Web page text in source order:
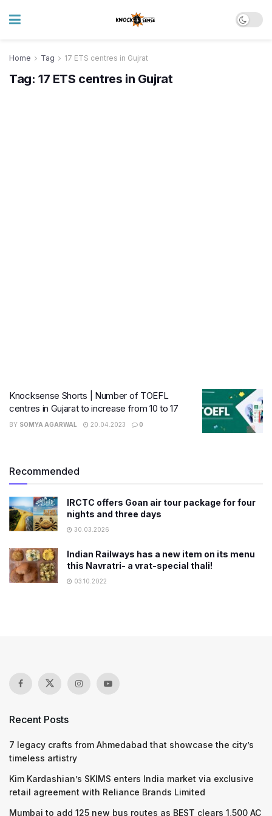
Home Tag 17 ETS centres in Gujrat
Tag: 17 ETS centres in Gujrat
Knocksense Shorts | Number of TOEFL
centres in Gujarat to increase from 10 to 17
BY SOMYA AGARWAL 20.04.2023 0
Recommended
IRCTC offers Goan air tour package for four
nights and three days
30.03.2026
Indian Railways has a new item on its menu
this Navratri- a vrat-special thali!
03.10.2022
Recent Posts
7 legacy crafts from Ahmedabad that showcase the city’s
timeless artistry
Kim Kardashian’s SKIMS enters India market via exclusive
retail agreement with Reliance Brands Limited
Mumbai to add 125 new bus routes as BEST clears 1,500 AC